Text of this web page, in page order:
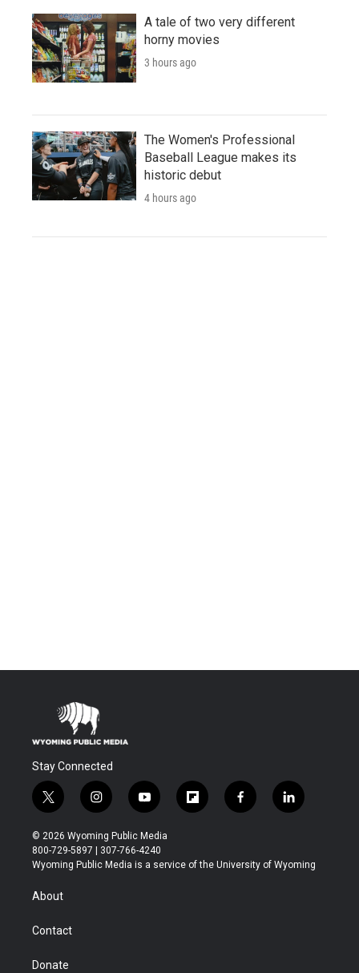
A tale of two very different
horny movies
3 hours ago
The Women's Professional
Baseball League makes its
historic debut
4 hours ago
Stay Connected
t
w
i
t
t
r
i
n
s
t
a
y
o
u
t
u
f
l
b
f
a
b
l
i
e
© 2026 Wyoming Public Media
800-729-5897 | 307-766-4240
Wyoming Public Media is a service of the University of Wyoming
About
Contact
Donate